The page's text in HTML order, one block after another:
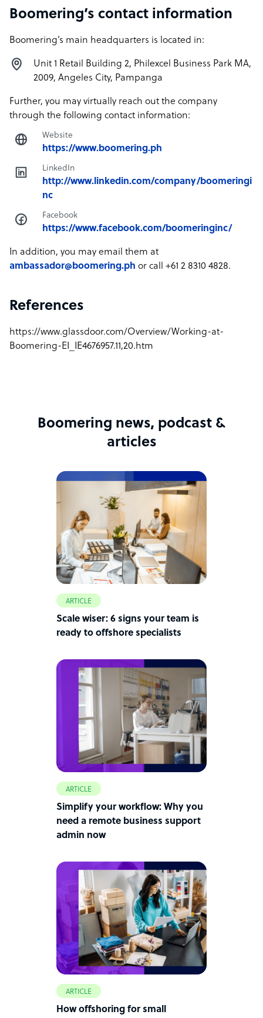
Boomering’s contact information
Boomering’s main headquarters is located in:
Unit 1 Retail Building 2, Philexcel Business Park MA,
2009, Angeles City, Pampanga
Further, you may virtually reach out the company
through the following contact information:
Website
https://www.boomering.ph
LinkedIn
http://www.linkedin.com/company/boomeringi
nc
Facebook
https://www.facebook.com/boomeringinc/
In addition, you may email them at
ambassador@boomering.ph or call +61 2 8310 4828.
References
https://www.glassdoor.com/Overview/Working-at-
Boomering-EI_IE4676957.11,20.htm
Boomering news, podcast &
articles
ARTICLE
Scale wiser: 6 signs your team is
ready to offshore specialists
ARTICLE
Simplify your workflow: Why you
need a remote business support
admin now
ARTICLE
How offshoring for small